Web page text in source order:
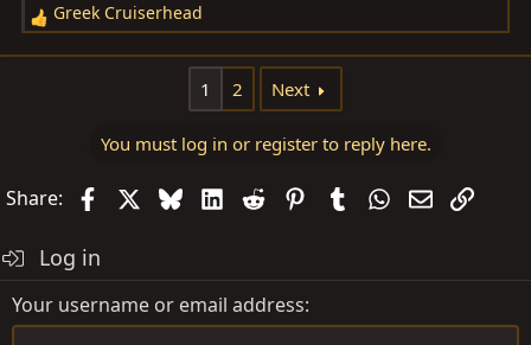
R
e
n
Greek Cruiserhead
1 2 Next
You must log in or register to reply here.
Share: FacebookBlueskyLinkedIn
Reddit PinterestTumblrWhatsApp
EmailLink
Log in
Your username or email address